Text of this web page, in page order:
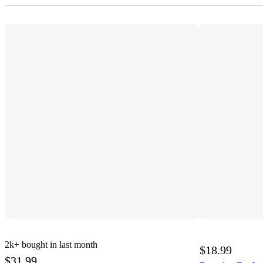
2k+ bought in last month $18.99